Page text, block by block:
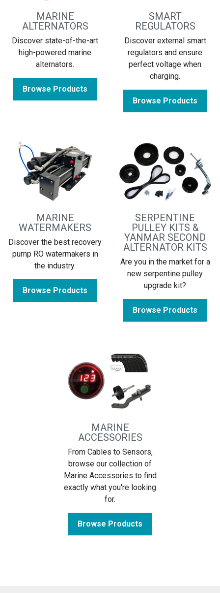
MARINE
ALTERNATORS
Discover state-of-the-art
high-powered marine
alternators.
Browse Products
SMART
REGULATORS
Discover external smart
regulators and ensure
perfect voltage when
charging.
Browse Products
MARINE
WATERMAKERS
Discover the best recovery
pump RO watermakers in
the industry.
Browse Products
SERPENTINE
PULLEY KITS &
YANMAR SECOND
ALTERNATOR KITS
Are you in the market for a
new serpentine pulley
upgrade kit?
Browse Products
MARINE
ACCESSORIES
From Cables to Sensors,
browse our collection of
Marine Accessories to find
exactly what you're looking
for.
Browse Products